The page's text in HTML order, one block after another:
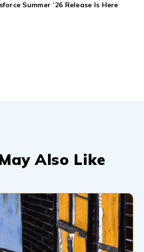
Summer ’26 Release Is Here
Also Like